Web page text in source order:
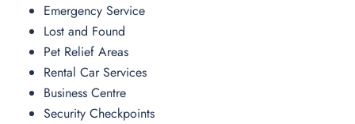
Emergency Service
Lost and Found
Pet Relief Areas
Rental Car Services
Business Centre
Security Checkpoints